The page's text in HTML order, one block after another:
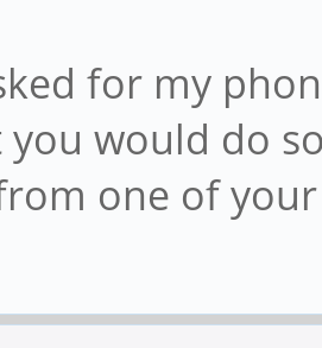
for my
would do
one of